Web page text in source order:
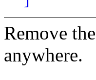
Remove
anywhere.